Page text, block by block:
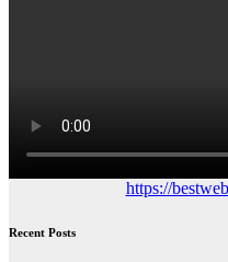
https://
Recent Posts